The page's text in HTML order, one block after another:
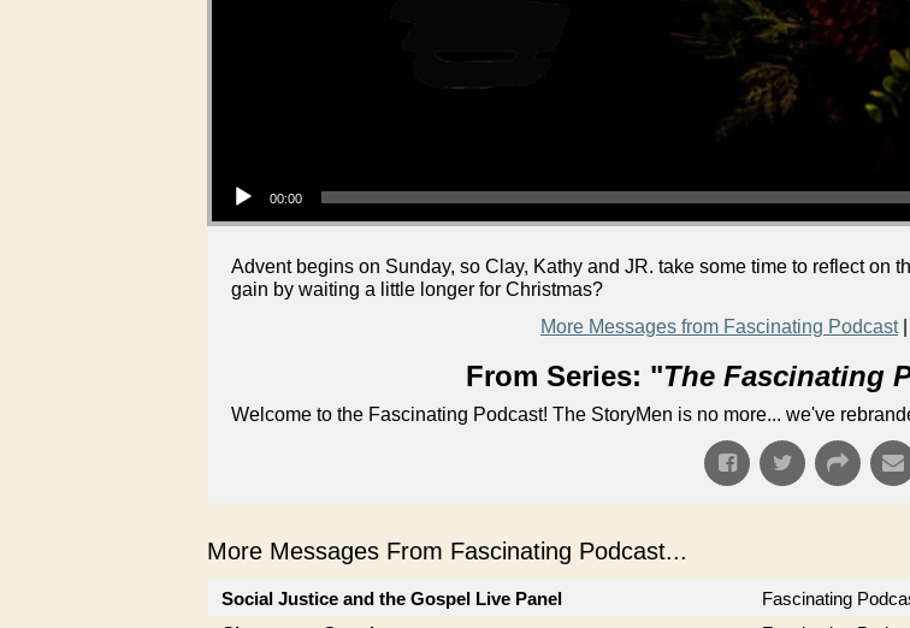
00:00
Advent begins on Sunday, so Clay, Kathy and JR. take some time to reflect on
gain by waiting a little longer for Christmas?
More Messages from Fascinating Podcast|
From Series: "The Fascinating
Welcome to the Fascinating Podcast! The StoryMen is no more... we've
More Messages From Fascinating Podcast...
Social Justice and the Gospel Live Panel Fascinating